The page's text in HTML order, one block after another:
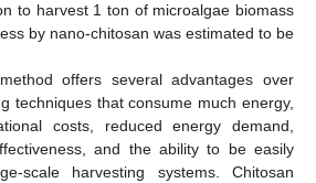
to harvest 1 ton of microalgae biomass
by nano-chitosan was estimated to be
offers several advantages over
techniques that consume much energy,
costs, reduced energy demand,
and the ability to be easily
scale harvesting systems. Chitosan